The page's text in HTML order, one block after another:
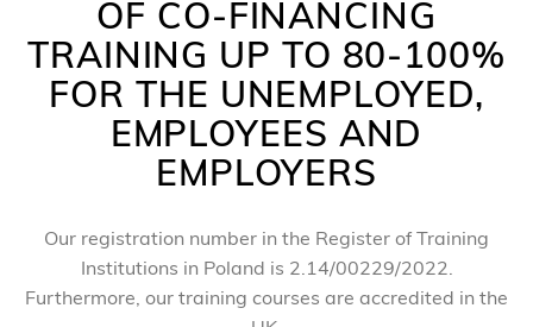
OF CO-FINANCING
TRAINING UP TO 80-100%
FOR THE UNEMPLOYED,
EMPLOYEES AND
EMPLOYERS
Our registration number in the Register of Training
Institutions in Poland is 2.14/00229/2022.
Furthermore, our training courses are accredited in the